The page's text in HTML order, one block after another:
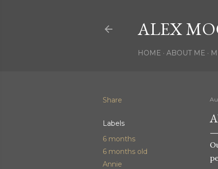
ALEX
HOME ABOUT ME
Share
Labels
6 months
6 months old
Annie